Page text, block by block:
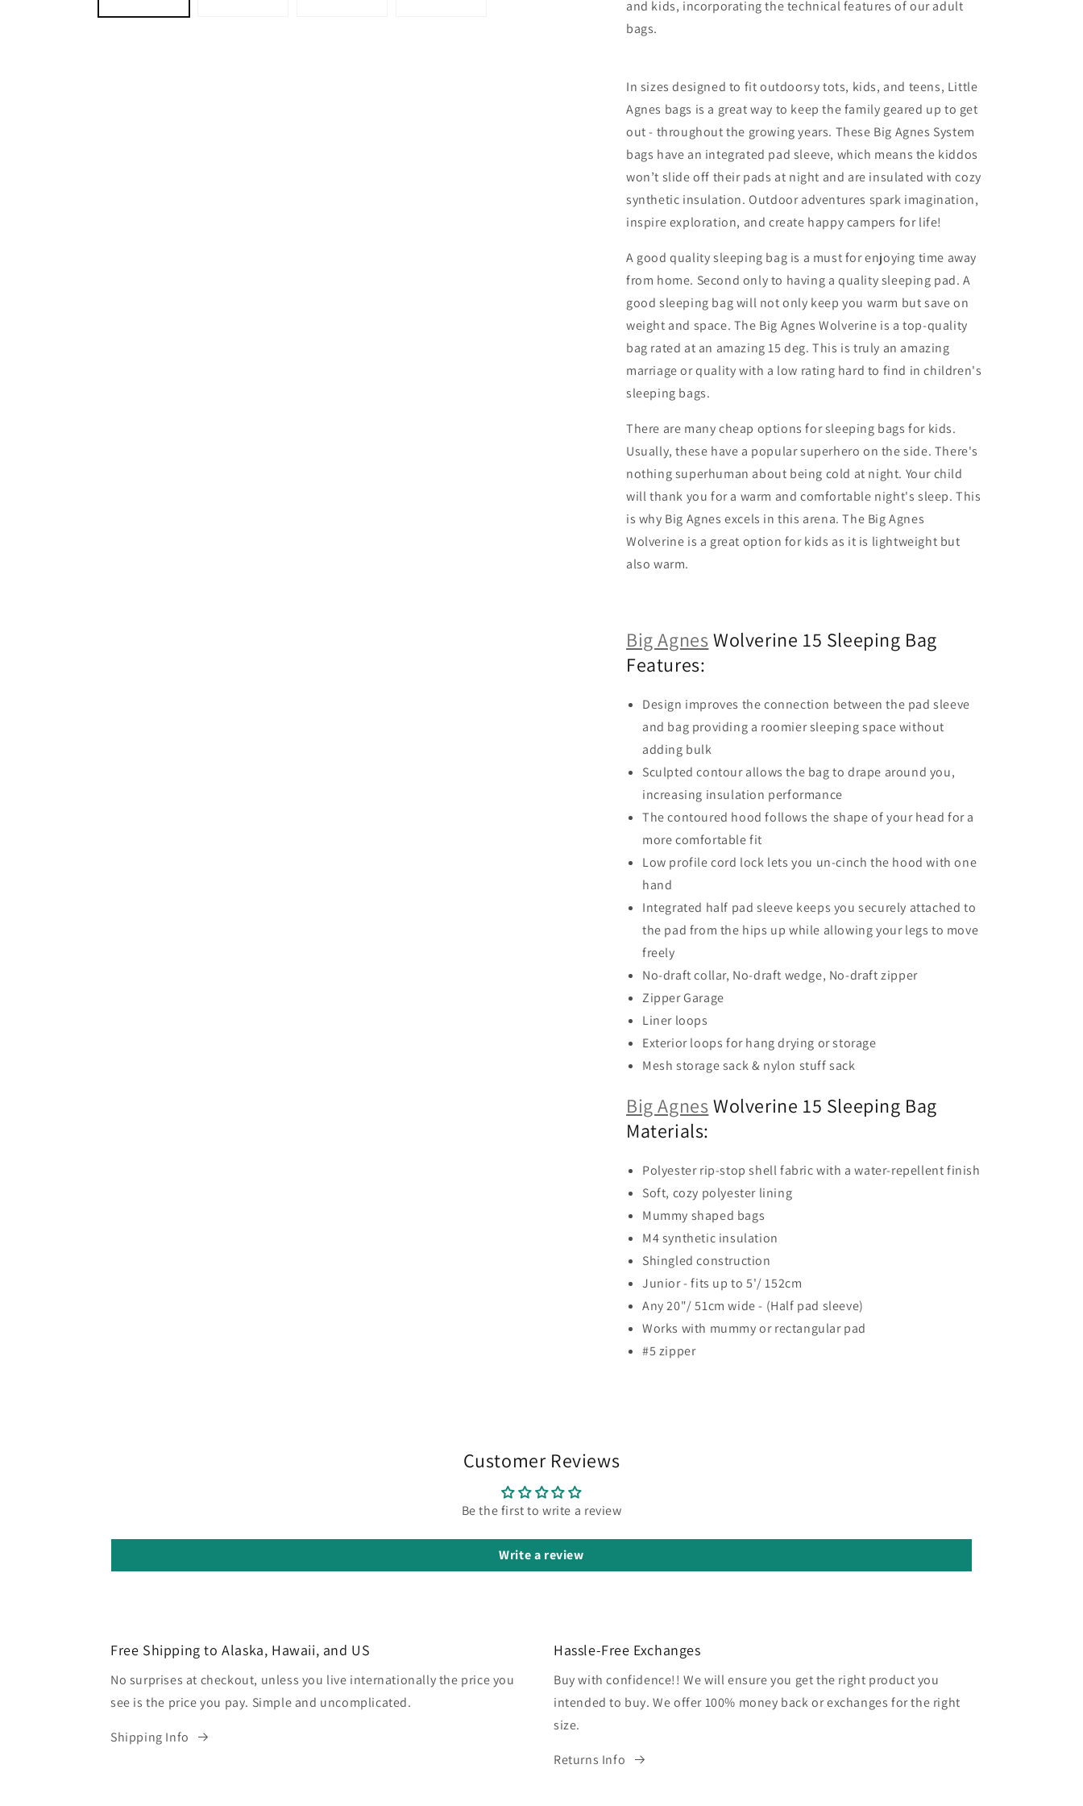
and kids, incorporating the technical features of our adult
bags.
In sizes designed to fit outdoorsy tots, kids, and teens, Little
Agnes bags is a great way to keep the family geared up to get
out - throughout the growing years. These Big Agnes System
bags have an integrated pad sleeve, which means the kiddos
won’t slide off their pads at night and are insulated with cozy
synthetic insulation. Outdoor adventures spark imagination,
inspire exploration, and create happy campers for life!
A good quality sleeping bag is a must for enjoying time away
from home. Second only to having a quality sleeping pad. A
good sleeping bag will not only keep you warm but save on
weight and space. The Big Agnes Wolverine is a top-quality
bag rated at an amazing 15 deg. This is truly an amazing
marriage or quality with a low rating hard to find in children's
sleeping bags.
There are many cheap options for sleeping bags for kids.
Usually, these have a popular superhero on the side. There's
nothing superhuman about being cold at night. Your child
will thank you for a warm and comfortable night's sleep. This
is why Big Agnes excels in this arena. The Big Agnes
Wolverine is a great option for kids as it is lightweight but
also warm.
Big Agnes Wolverine 15 Sleeping Bag
Features:
Design improves the connection between the pad sleeve
and bag providing a roomier sleeping space without
adding bulk
Sculpted contour allows the bag to drape around you,
increasing insulation performance
The contoured hood follows the shape of your head for a
more comfortable fit
Low profile cord lock lets you un-cinch the hood with one
hand
Integrated half pad sleeve keeps you securely attached to
the pad from the hips up while allowing your legs to move
freely
No-draft collar, No-draft wedge, No-draft zipper
Zipper Garage
Liner loops
Exterior loops for hang drying or storage
Mesh storage sack & nylon stuff sack
Big Agnes Wolverine 15 Sleeping Bag
Materials:
Polyester rip-stop shell fabric with a water-repellent finish
Soft, cozy polyester lining
Mummy shaped bags
M4 synthetic insulation
Shingled construction
Junior - fits up to 5'/ 152cm
Any 20"/ 51cm wide - (Half pad sleeve)
Works with mummy or rectangular pad
#5 zipper
Customer Reviews
Be the first to write a review
Write a review
Free Shipping to Alaska, Hawaii, and US
No surprises at checkout, unless you live internationally the price you
see is the price you pay. Simple and uncomplicated.
Shipping Info
Hassle-Free Exchanges
Buy with confidence!! We will ensure you get the right product you
intended to buy. We offer 100% money back or exchanges for the right
size.
Returns Info